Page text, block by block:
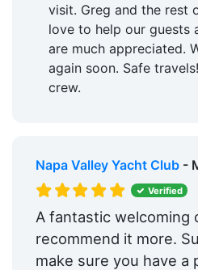
visit. Greg and the rest
love to help our guests
are much appreciated.
again soon. Safe
crew.
Napa Valley Yacht Club-
Verified
A fantastic welcoming
recommend it more.
make sure you have a